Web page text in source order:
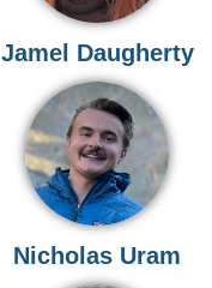
Jamel Daugherty
Nicholas Uram